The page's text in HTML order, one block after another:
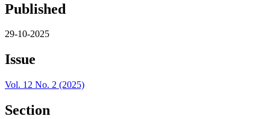
Published
29-10-2025
Issue
Vol. 12 No. 2 (2025)
Section